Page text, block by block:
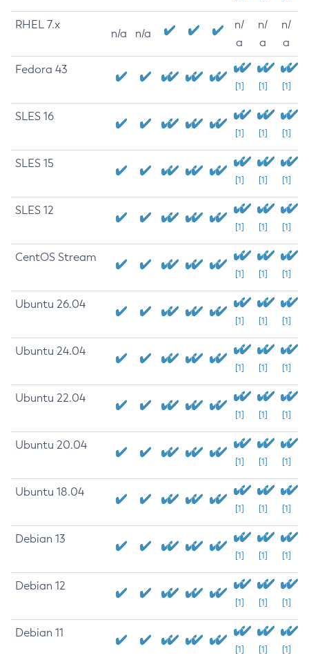
RHEL 7.x
n/a n/a
n/
a
n/
a
n/
a
Fedora 43
[1] [1] [1]
SLES 16
[1] [1] [1]
SLES 15
[1] [1] [1]
SLES 12
[1] [1] [1]
CentOS Stream
[1] [1] [1]
Ubuntu 26.04
[1] [1] [1]
Ubuntu 24.04
[1] [1] [1]
Ubuntu 22.04
[1] [1] [1]
Ubuntu 20.04
[1] [1] [1]
Ubuntu 18.04
[1] [1] [1]
Debian 13
[1] [1] [1]
Debian 12
[1] [1] [1]
Debian 11
[1] [1] [1]